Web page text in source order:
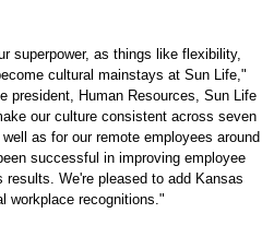
superpower, as things like flexibility,
cultural mainstays at Sun Life,"
president, Human Resources, Sun Life
our culture consistent across seven
as for our remote employees around
successful in improving employee
We're pleased to add Kansas
workplace recognitions."